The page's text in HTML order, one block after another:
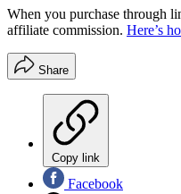
When you purchase through
affiliate commission. Here’s
Share
Copy link
Facebook